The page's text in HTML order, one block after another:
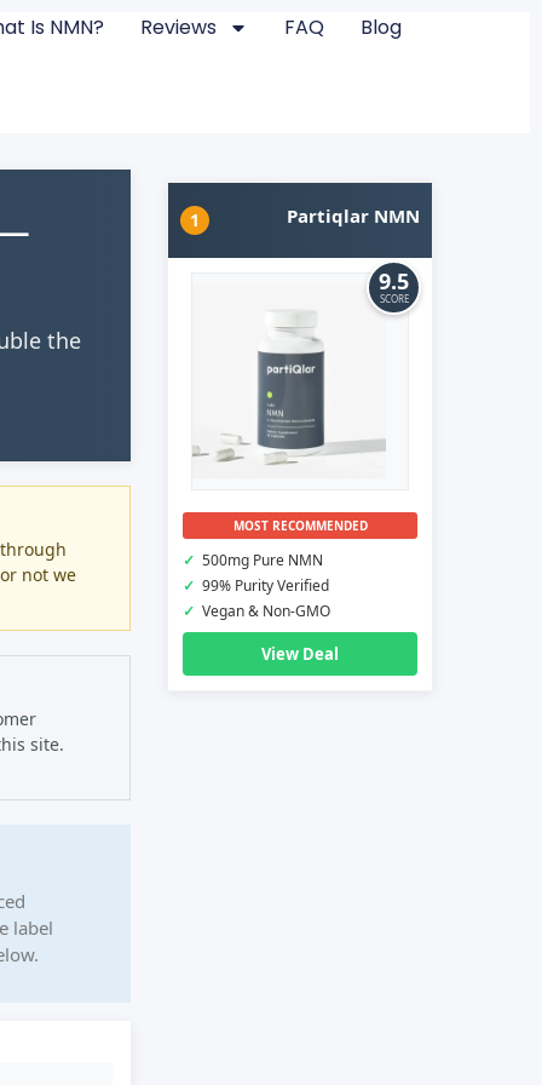
Is NMN? Reviews FAQ Blog
the
not we
site.
label
1 Partiqlar NMN
9.5
SCORE
MOST RECOMMENDED
✓ 500mg Pure NMN
✓ 99% Purity Verified
✓ Vegan & Non-GMO
View Deal